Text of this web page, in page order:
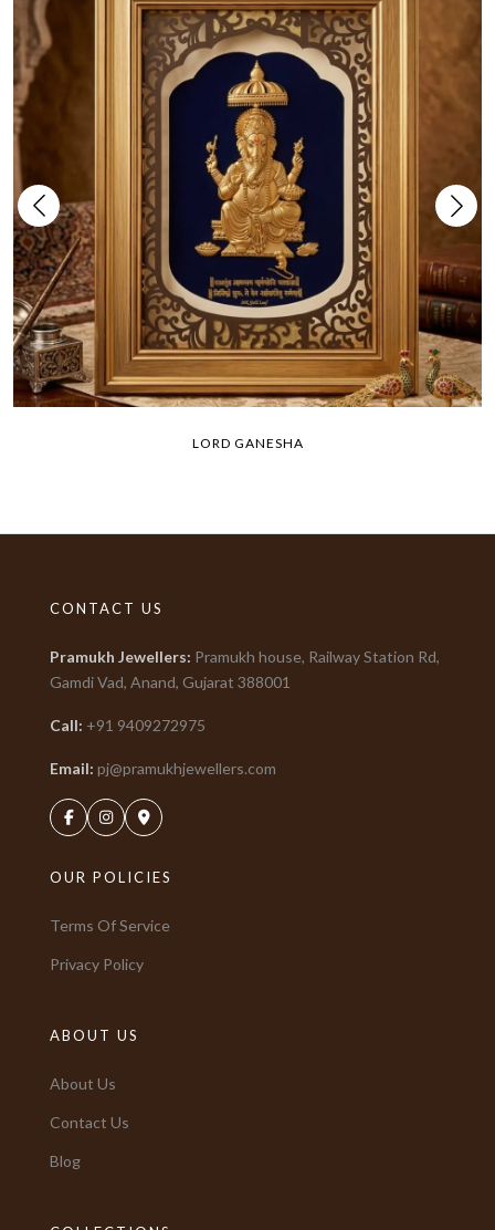
LORD GANESHA
CONTACT US
Pramukh Jewellers: Pramukh house, Railway Station Rd,
Gamdi Vad, Anand, Gujarat 388001
Call: +91 9409272975
Email: pj@pramukhjewellers.com
OUR POLICIES
Terms Of Service
Privacy Policy
ABOUT US
About Us
Contact Us
Blog